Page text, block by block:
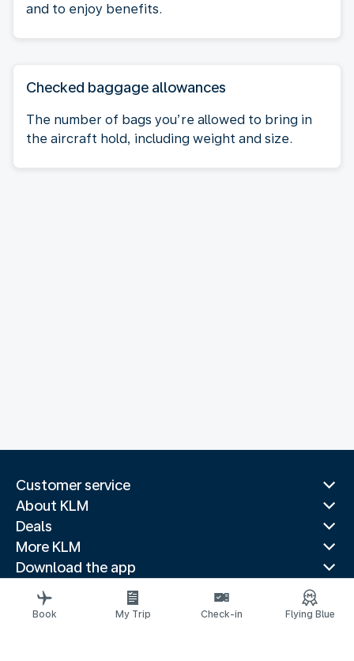
and to enjoy benefits.
Checked baggage allowances
The number of bags you’re allowed to bring in
the aircraft hold, including weight and size.
Customer service
About KLM
Deals
More KLM
Download the app
Related websites
Travel guides
Book My Trip Check-in Flying Blue